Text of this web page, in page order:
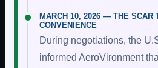
MARCH 10, 2026 — THE SCAR
CONVENIENCE
During negotiations, the
informed AeroVironment